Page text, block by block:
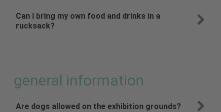
Can I bring my own food and drinks in a
rucksack?
general information
Are dogs allowed on the exhibition grounds?